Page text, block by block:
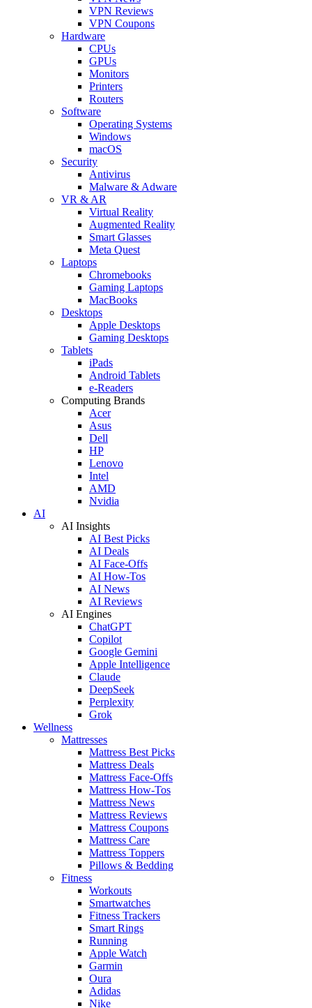
VPN Reviews
VPN Coupons
Hardware
CPUs
GPUs
Monitors
Printers
Routers
Software
Operating Systems
Windows
macOS
Security
Antivirus
Malware & Adware
VR & AR
Virtual Reality
Augmented Reality
Smart Glasses
Meta Quest
Laptops
Chromebooks
Gaming Laptops
MacBooks
Desktops
Apple Desktops
Gaming Desktops
Tablets
iPads
Android Tablets
e-Readers
Computing Brands
Acer
Asus
Dell
HP
Lenovo
Intel
AMD
Nvidia
AI
AI Insights
AI Best Picks
AI Deals
AI Face-Offs
AI How-Tos
AI News
AI Reviews
AI Engines
ChatGPT
Copilot
Google Gemini
Apple Intelligence
Claude
DeepSeek
Perplexity
Grok
Wellness
Mattresses
Mattress Best Picks
Mattress Deals
Mattress Face-Offs
Mattress How-Tos
Mattress News
Mattress Reviews
Mattress Coupons
Mattress Care
Mattress Toppers
Pillows & Bedding
Fitness
Workouts
Smartwatches
Fitness Trackers
Smart Rings
Running
Apple Watch
Garmin
Oura
Adidas
Nike